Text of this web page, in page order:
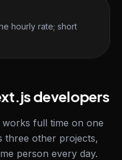
hourly rate; short
developers
full time on one
three other projects,
person every day.